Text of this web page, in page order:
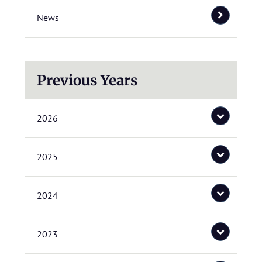
News
Previous Years
2026
2025
2024
2023